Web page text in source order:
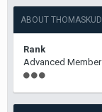
ABOUT THOMASKUD
Rank
Advanced Member